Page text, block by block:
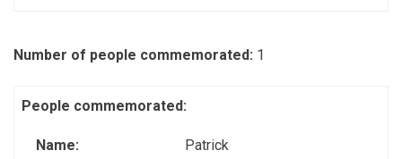
Number of people commemorated: 1
People commemorated:
Name:
Patrick